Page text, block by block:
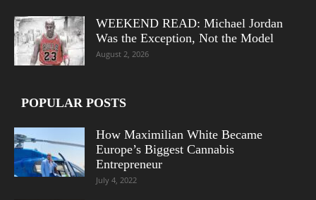
WEEKEND READ: Michael Jordan
Was the Exception, Not the Model
August 2, 2026
POPULAR POSTS
How Maximilian White Became
Europe’s Biggest Cannabis
Entrepreneur
July 4, 2022